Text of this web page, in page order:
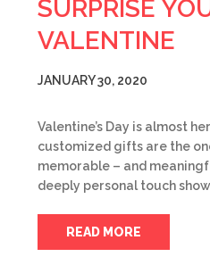
SURPRISE
VALENTINE
JANUARY 30, 2020
Valentine’s Day is almost
customized gifts are the
memorable – and
deeply personal touch
READ MORE